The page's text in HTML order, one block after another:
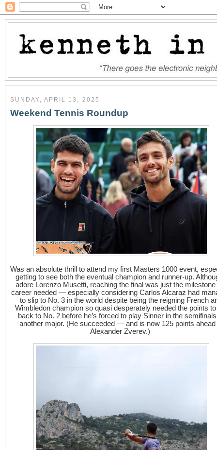
SUNDAY, APRIL 13, 2025
Weekend Tennis Roundup
Was an absolute thrill to attend my first Masters 1000 event,
getting to see both the eventual champion and runner-up.
adore Lorenzo Musetti, reaching the final was just the milestone
career needed — especially considering Carlos Alcaraz had
to slip to No. 3 in the world despite being the reigning French
Wimbledon champion so quasi desperately needed the points to
back to No. 2 before he’s forced to play Sinner in the
another major. (He succeeded — and is now 125 points ahead
Alexander Zverev.)